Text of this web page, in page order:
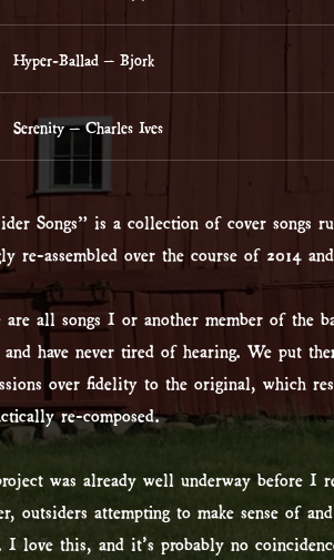
Hyper-Ballad – Bjork
Serenity – Charles Ives
Songs” is a collection of cover songs
re-assembled over the course of 2014
are all songs I or another member of the
and have never tired of hearing. We put
over fidelity to the original, which
re-composed.
was already well underway before I
outsiders attempting to make sense of
I love this, and it’s probably no